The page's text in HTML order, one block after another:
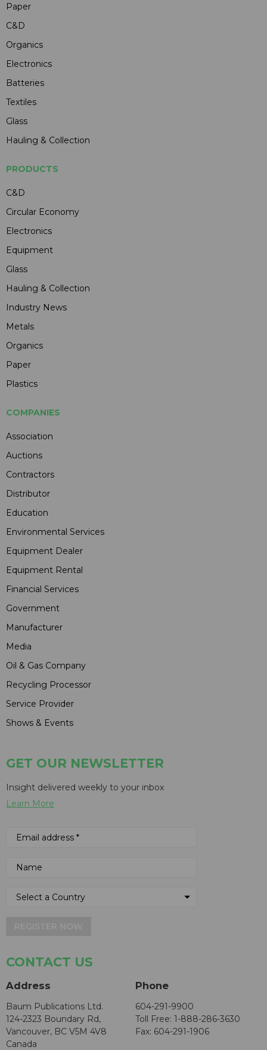
Paper
C&D
Organics
Electronics
Batteries
Textiles
Glass
Hauling & Collection
PRODUCTS
C&D
Circular Economy
Electronics
Equipment
Glass
Hauling & Collection
Industry News
Metals
Organics
Paper
Plastics
COMPANIES
Association
Auctions
Contractors
Distributor
Education
Environmental Services
Equipment Dealer
Equipment Rental
Financial Services
Government
Manufacturer
Media
Oil & Gas Company
Recycling Processor
Service Provider
Shows & Events
GET OUR NEWSLETTER
Insight delivered weekly to your inbox
Learn More
CONTACT US
Address
Baum Publications Ltd.
124-2323 Boundary Rd,
Vancouver, BC V5M 4V8
Canada
Phone
604-291-9900
Toll Free: 1-888-286-3630
Fax: 604-291-1906